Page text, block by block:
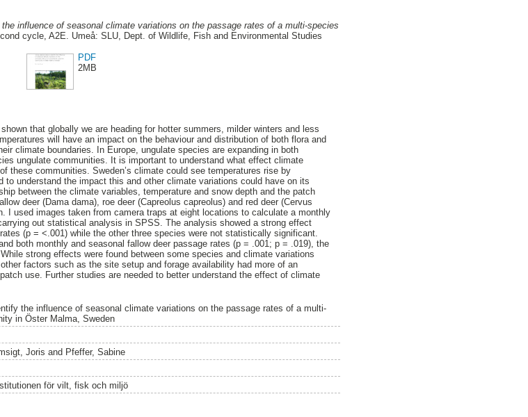
influence of seasonal climate variations on the passage rates of a multi-species
cycle, A2E. Umeå: SLU, Dept. of Wildlife, Fish and Environmental Studies
PDF
2MB
that globally we are heading for hotter summers, milder winters and less
will have an impact on the behaviour and distribution of both flora and
climate boundaries. In Europe, ungulate species are expanding in both
ungulate communities. It is important to understand what effect climate
these communities. Sweden’s climate could see temperatures rise by
to understand the impact this and other climate variations could have on its
between the climate variables, temperature and snow depth and the patch
deer (Dama dama), roe deer (Capreolus capreolus) and red deer (Cervus
I used images taken from camera traps at eight locations to calculate a monthly
out statistical analysis in SPSS. The analysis showed a strong effect
(p = <.001) while the other three species were not statistically significant.
both monthly and seasonal fallow deer passage rates (p = .001; p = .019), the
strong effects were found between some species and climate variations
factors such as the site setup and forage availability had more of an
use. Further studies are needed to better understand the effect of climate
the influence of seasonal climate variations on the passage rates of a multi-
in Öster Malma, Sweden
Joris and Pfeffer, Sabine
för vilt, fisk och miljö